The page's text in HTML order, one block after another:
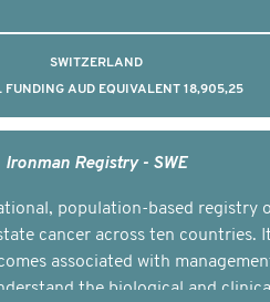
SWITZERLAND
FUNDING AUD EQUIVALENT 18,905,25
Ironman Registry - SWE
population-based registry
cancer across ten countries.
associated with
the biological and